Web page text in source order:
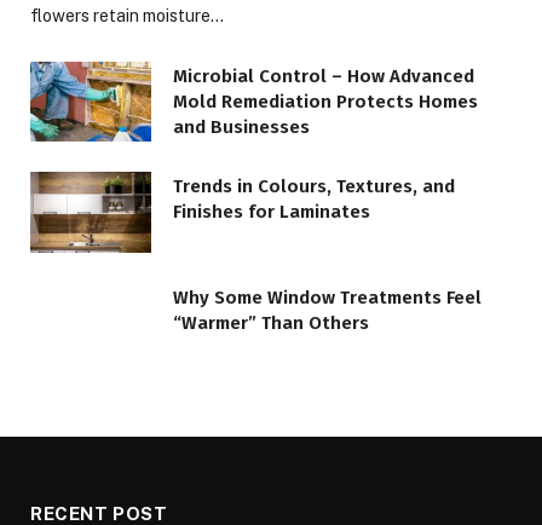
flowers retain moisture…
Microbial Control – How Advanced
Mold Remediation Protects Homes
and Businesses
Trends in Colours, Textures, and
Finishes for Laminates
Why Some Window Treatments Feel
“Warmer” Than Others
RECENT POST